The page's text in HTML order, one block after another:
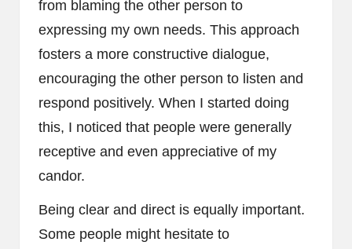
from blaming the other person to
expressing my own needs. This approach
fosters a more constructive dialogue,
encouraging the other person to listen and
respond positively. When I started doing
this, I noticed that people were generally
receptive and even appreciative of my
candor.
Being clear and direct is equally important.
Some people might hesitate to